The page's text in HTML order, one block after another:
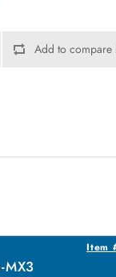
Add to compare
Item
MX3